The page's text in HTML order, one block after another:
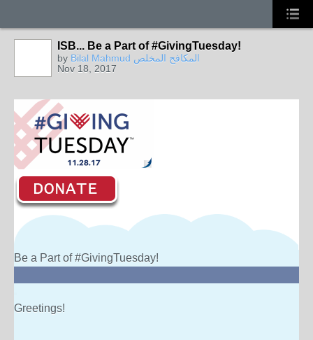
ISB... Be a Part of #GivingTuesday!
by
Bilal Mahmud المكافح المخلص
Nov 18, 2017
Be a Part of #GivingTuesday!
Greetings!